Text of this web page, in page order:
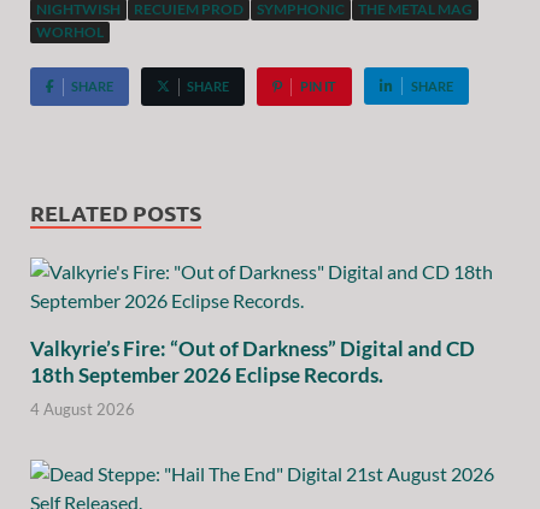
NIGHTWISH RECUIEM PROD SYMPHONIC
THE METAL MAG
WORHOL
SHARE SHARE PIN IT SHARE
RELATED POSTS
Valkyrie’s Fire: “Out of Darkness” Digital and CD
18th September 2026 Eclipse Records.
4 August 2026